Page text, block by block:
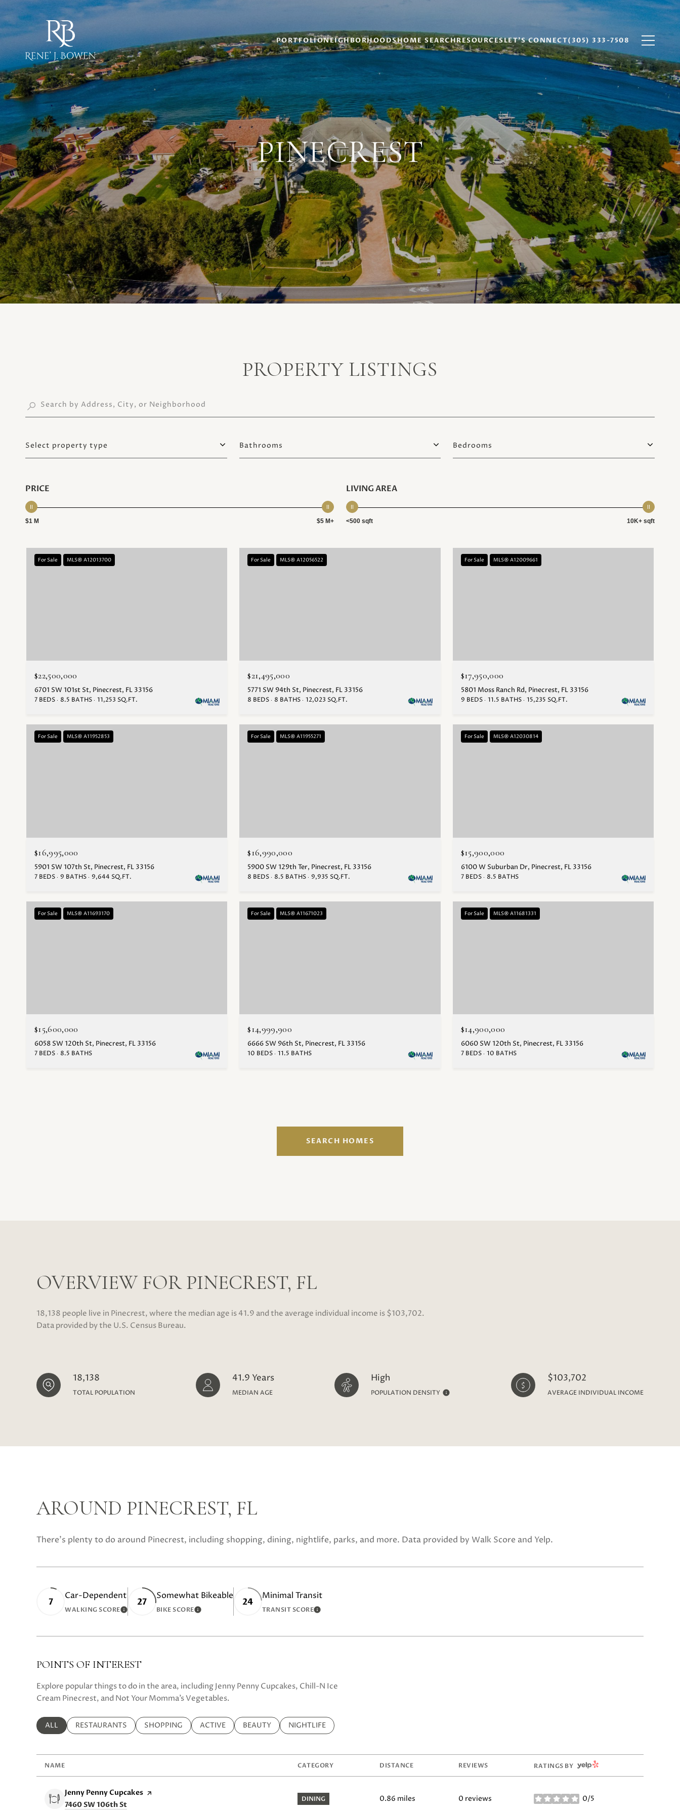
PORTFOLIONEIGHBORHOODSHOME SEARCHRESOURCESLET'S CONNECT(305) 333-7508
PINECREST
PROPERTY LISTINGS
Select property type Bathrooms Bedrooms
PRICE
$1 M $5 M+
LIVING AREA
<500 sqft 10K+ sqft
For Sale MLS® A12013700
$22,500,000
6701 SW 101st St, Pinecrest, FL 33156
7 BEDS 8.5 BATHS 11,253 SQ.FT.
For Sale MLS® A12056522
$21,495,000
5771 SW 94th St, Pinecrest, FL 33156
8 BEDS 8 BATHS 12,023 SQ.FT.
For Sale MLS® A12009661
$17,950,000
5801 Moss Ranch Rd, Pinecrest, FL 33156
9 BEDS 11.5 BATHS 15,235 SQ.FT.
For Sale MLS® A11952853
$16,995,000
5901 SW 107th St, Pinecrest, FL 33156
7 BEDS 9 BATHS 9,644 SQ.FT.
For Sale MLS® A11955271
$16,990,000
5900 SW 129th Ter, Pinecrest, FL 33156
8 BEDS 8.5 BATHS 9,935 SQ.FT.
For Sale MLS® A12030814
$15,900,000
6100 W Suburban Dr, Pinecrest, FL 33156
7 BEDS 8.5 BATHS
For Sale MLS® A11693170
$15,600,000
6058 SW 120th St, Pinecrest, FL 33156
7 BEDS 8.5 BATHS
For Sale MLS® A11671023
$14,999,900
6666 SW 96th St, Pinecrest, FL 33156
10 BEDS 11.5 BATHS
For Sale MLS® A11681331
$14,900,000
6060 SW 120th St, Pinecrest, FL 33156
7 BEDS 10 BATHS
SEARCH HOMES
OVERVIEW FOR PINECREST, FL
18,138 people live in Pinecrest, where the median age is 41.9 and the average individual income is $103,702.
Data provided by the U.S. Census Bureau.
18,138
TOTAL POPULATION
41.9 Years
MEDIAN AGE
High
POPULATION DENSITY
$103,702
AVERAGE INDIVIDUAL INCOME
AROUND PINECREST, FL
There's plenty to do around Pinecrest, including shopping, dining, nightlife, parks, and more. Data provided by Walk Score and Yelp.
7
Car-Dependent
WALKING SCORELEARN MORE
27
Somewhat Bikeable
BIKE SCORELEARN MORE
24
Minimal Transit
TRANSIT SCORELEARN MORE
POINTS OF INTEREST
Explore popular things to do in the area, including Jenny Penny Cupcakes, Chill-N Ice
Cream Pinecrest, and Not Your Momma’s Vegetables.
SEARCH BUSINESSES RELATED TO
ALL SEARCH BUSINESSES RELATED TO
RESTAURANTS SEARCH BUSINESSES RELATED TO
SHOPPING SEARCH BUSINESSES RELATED TO
ACTIVE SEARCH BUSINESSES RELATED TO
BEAUTY SEARCH BUSINESSES RELATED TO
NIGHTLIFE
NAME CATEGORY DISTANCE REVIEWS RATINGS BY YELP
Visit the
Jenny Penny Cupcakes page on Yelp
Search
7460 SW 106th St
DINING 0.86 miles 0 reviews 0/5
stars